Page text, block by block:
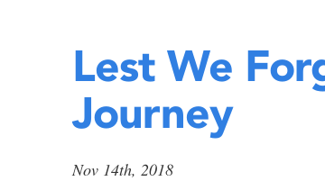
Lest We
Journey
Nov 14th, 2018